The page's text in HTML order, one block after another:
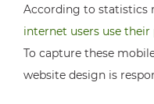
According to statistics
internet users use their
To capture these
website design is